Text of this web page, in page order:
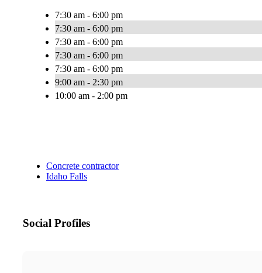
7:30 am - 6:00 pm
7:30 am - 6:00 pm
7:30 am - 6:00 pm
7:30 am - 6:00 pm
7:30 am - 6:00 pm
9:00 am - 2:30 pm
10:00 am - 2:00 pm
Concrete contractor
Idaho Falls
Social Profiles